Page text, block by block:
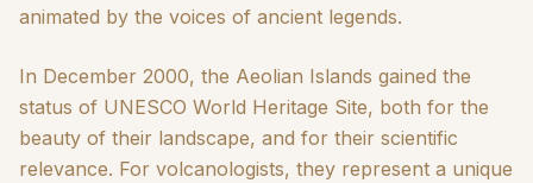
animated by the voices of ancient legends.
In December 2000, the Aeolian Islands gained the
status of UNESCO World Heritage Site, both for the
beauty of their landscape, and for their scientific
relevance. For volcanologists, they represent a unique